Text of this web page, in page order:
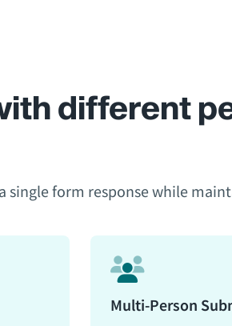
different
form response while
Multi-Person